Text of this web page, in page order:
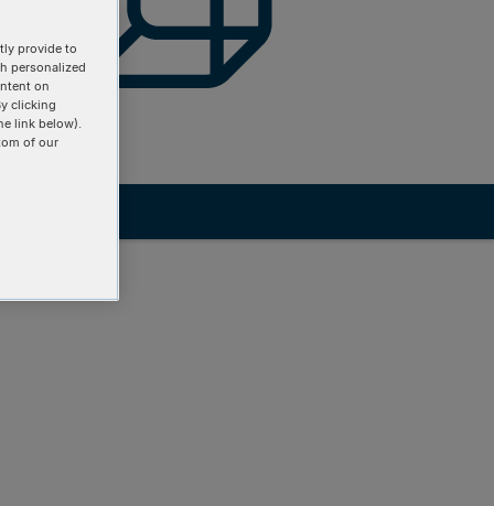
provide to
personalized
on
clicking
link below).
of our